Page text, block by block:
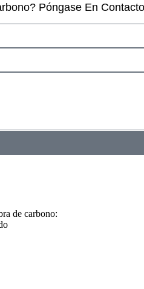
Póngase En
de carbono: